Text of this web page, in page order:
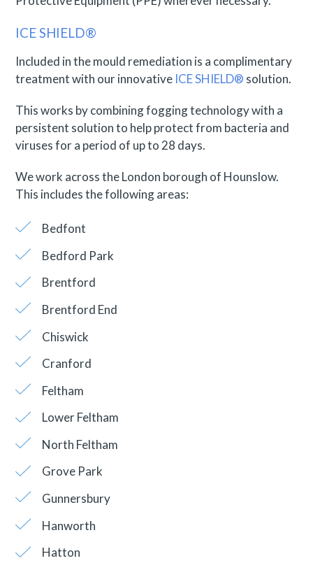
ICE SHIELD®
Included in the mould remediation is a complimentary
treatment with our innovative ICE SHIELD® solution.
This works by combining fogging technology with a
persistent solution to help protect from bacteria and
viruses for a period of up to 28 days.
We work across the London borough of Hounslow.
This includes the following areas:
Bedfont
Bedford Park
Brentford
Brentford End
Chiswick
Cranford
Feltham
Lower Feltham
North Feltham
Grove Park
Gunnersbury
Hanworth
Hatton